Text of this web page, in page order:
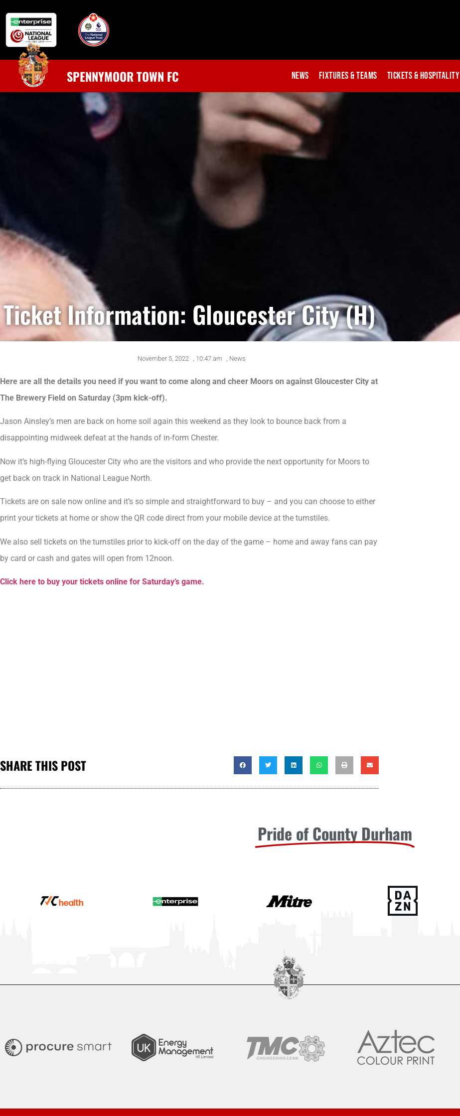
SPENNYMOOR TOWN FC News Fixtures & Teams Tickets & Hospitality
Ticket Information: Gloucester City (H)
November 5, 2022 , 10:47 am , News
Here are all the details you need if you want to come along and cheer Moors on against Gloucester City at
The Brewery Field on Saturday (3pm kick-off).
Jason Ainsley’s men are back on home soil again this weekend as they look to bounce back from a
disappointing midweek defeat at the hands of in-form Chester.
Now it’s high-flying Gloucester City who are the visitors and who provide the next opportunity for Moors to
get back on track in National League North.
Tickets are on sale now online and it’s so simple and straightforward to buy – and you can choose to either
print your tickets at home or show the QR code direct from your mobile device at the turnstiles.
We also sell tickets on the turnstiles prior to kick-off on the day of the game – home and away fans can pay
by card or cash and gates will open from 12noon.
Click here to buy your tickets online for Saturday’s game.
SHARE THIS POST
Pride of County Durham